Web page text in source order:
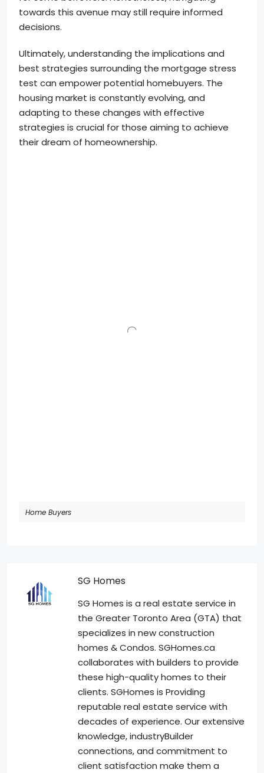
towards this avenue may still require informed
decisions.
Ultimately, understanding the implications and
best strategies surrounding the mortgage stress
test can empower potential homebuyers. The
housing market is constantly evolving, and
adapting to these changes with effective
strategies is crucial for those aiming to achieve
their dream of homeownership.
Home Buyers
SG Homes
SG Homes is a real estate service in
the Greater Toronto Area (GTA) that
specializes in new construction
homes & Condos. SGHomes.ca
collaborates with builders to provide
these high-quality homes to their
clients. SGHomes is Providing
reputable real estate service with
decades of experience. Our extensive
knowledge, industryBuilder
connections, and commitment to
client satisfaction make them a